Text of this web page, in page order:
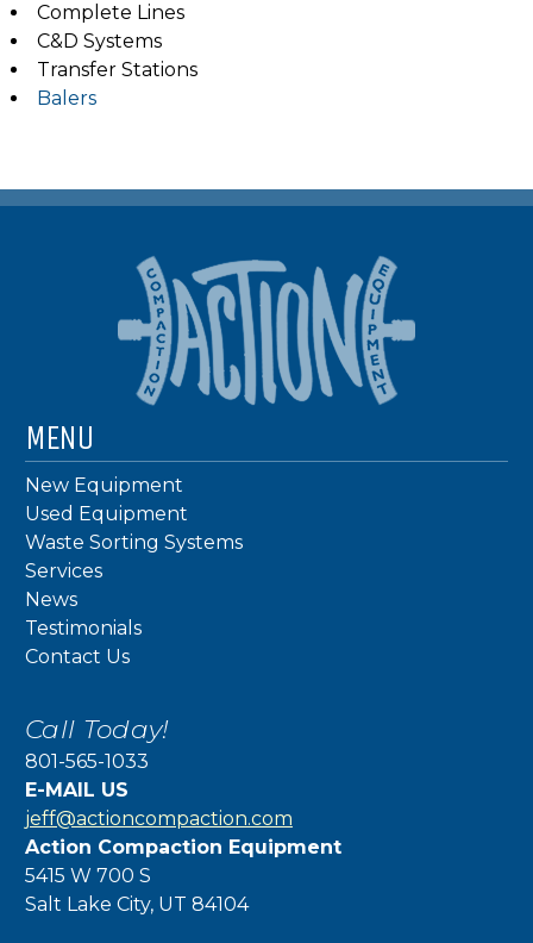
Complete Lines
C&D Systems
Transfer Stations
Balers
MENU
New Equipment
Used Equipment
Waste Sorting Systems
Services
News
Testimonials
Contact Us
Call Today!
801-565-1033
E-MAIL US
jeff@actioncompaction.com
Action Compaction Equipment
5415 W 700 S
Salt Lake City, UT 84104